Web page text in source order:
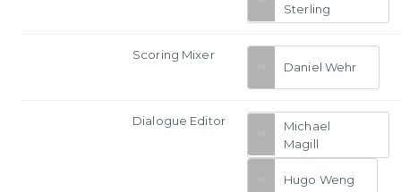
Sterling
Scoring Mixer
Daniel Wehr
Dialogue Editor
Michael
Magill
Hugo Weng